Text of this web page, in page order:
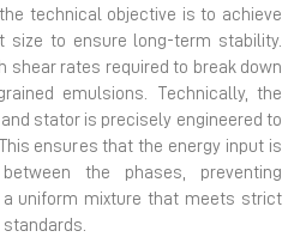
technical objective is to achieve
size to ensure long-term stability.
shear rates required to break down
emulsions. Technically, the
stator is precisely engineered to
ensures that the energy input is
the phases, preventing
uniform mixture that meets strict